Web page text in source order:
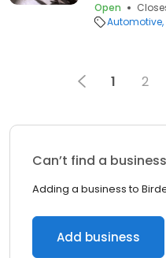
Open
Automotive
1 2
Can’t find a
Adding a business to
Add business